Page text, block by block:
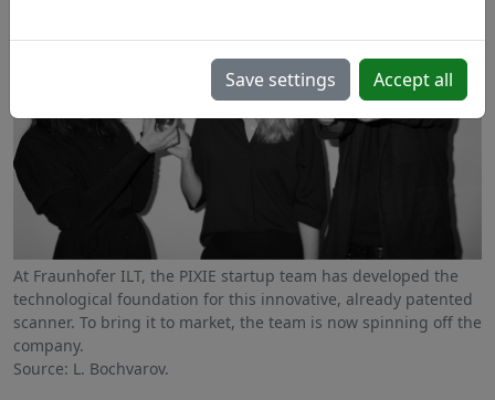
At Fraunhofer ILT, the PIXIE startup team has developed the
technological foundation for this innovative, already patented
scanner. To bring it to market, the team is now spinning off the
company.
Source: L. Bochvarov.
Save settings Accept all